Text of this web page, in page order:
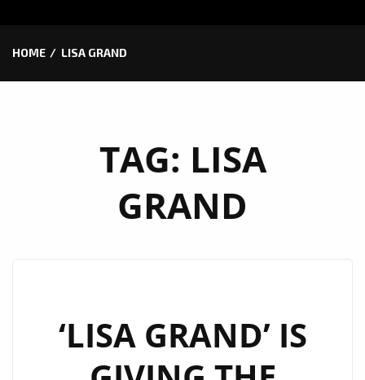
HOME LISA GRAND
TAG: LISA
GRAND
‘LISA GRAND’ IS